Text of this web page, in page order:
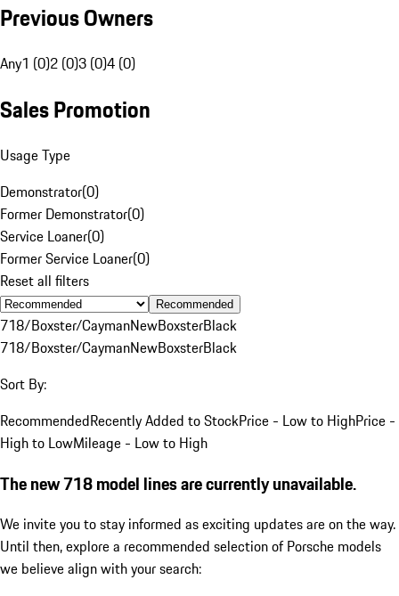
Previous Owners
Any1 (0)2 (0)3 (0)4 (0)
Sales Promotion
Usage Type
Demonstrator(0)
Former Demonstrator(0)
Service Loaner(0)
Former Service Loaner(0)
Reset all filters
Recommended
718/Boxster/CaymanNewBoxsterBlack
718/Boxster/CaymanNewBoxsterBlack
Sort By:
RecommendedRecently Added to StockPrice - Low to HighPrice -
High to LowMileage - Low to High
The new 718 model lines are currently unavailable.
We invite you to stay informed as exciting updates are on the way.
Until then, explore a recommended selection of Porsche models
we believe align with your search: